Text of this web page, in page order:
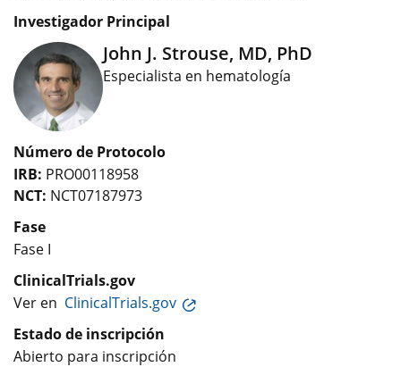
Investigador Principal
John J. Strouse, MD, PhD
Especialista en hematología
Número de Protocolo
IRB: PRO00118958
NCT: NCT07187973
Fase
Fase I
ClinicalTrials.gov
Ver en ClinicalTrials.gov
Estado de inscripción
Abierto para inscripción